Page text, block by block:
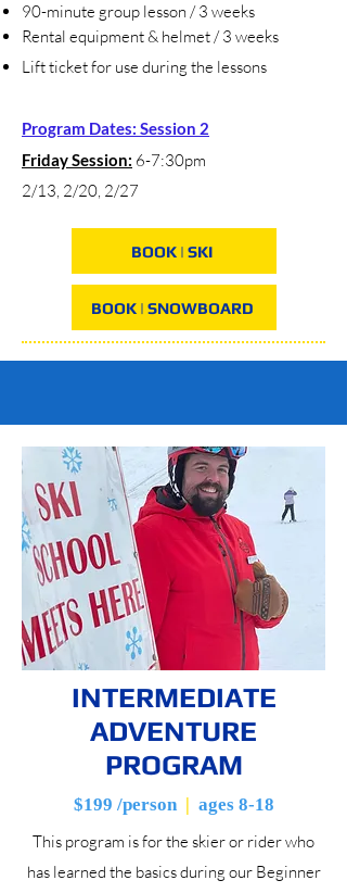
90-minute group lesson / 3 weeks
Rental equipment & helmet / 3 weeks
Lift ticket for use during the lessons
Program Dates: Session 2
Friday Session: 6-7:30pm
2/13, 2/20, 2/27
BOOK | SKI
BOOK | SNOWBOARD
INTERMEDIATE
ADVENTURE
PROGRAM
$199 /person | ages 8-18
This program is for the skier or rider who
has learned the basics during our Beginner